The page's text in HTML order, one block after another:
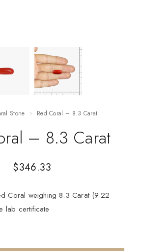
Stone Red Coral – 8.3 Carat
– 8.3 Carat
$346.33
Coral weighing 8.3 Carat (9.22
lab certificate